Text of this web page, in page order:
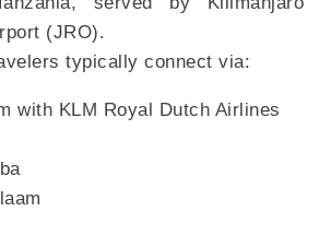
(JRO).
typically connect via:
with KLM Royal Dutch Airlines